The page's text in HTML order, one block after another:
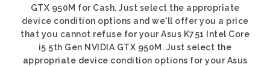
GTX 950M for Cash. Just select the appropriate
device condition options and we'll offer you a price
that you cannot refuse for your Asus K751 Intel Core
i5 5th Gen NVIDIA GTX 950M. Just select the
appropriate device condition options for your Asus